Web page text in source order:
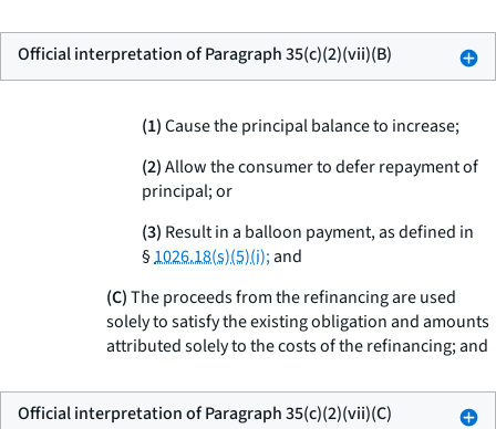
Official interpretation of Paragraph 35(c)(2)(vii)(B)
(1)Cause the principal balance to increase;
(2)Allow the consumer to defer repayment of
principal; or
(3) Result in a balloon payment, as defined in
§1026.18(s)(5)(i);and
(C)The proceeds from the refinancing are used
solely to satisfy the existing obligation and amounts
attributed solely to the costs of the refinancing; and
Official interpretation of Paragraph 35(c)(2)(vii)(C)